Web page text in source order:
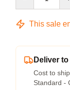
This sale
Deliver
Cost to
Standard -